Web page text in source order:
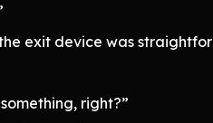
exit device was
right?”